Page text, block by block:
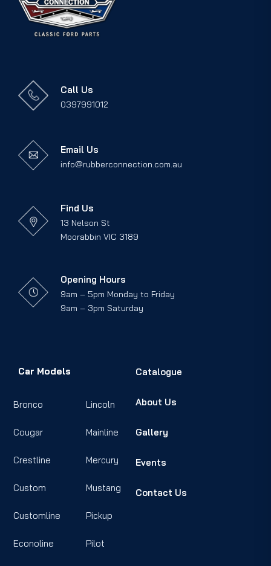
Call Us
0397991012
Email Us
info@rubberconnection.com.au
Find Us
13 Nelson St
Moorabbin VIC 3189
Opening Hours
9am – 5pm Monday to Friday
9am – 3pm Saturday
Car Models
Bronco
Cougar
Crestline
Custom
Customline
Econoline
Lincoln
Mainline
Mercury
Mustang
Pickup
Pilot
Catalogue
About Us
Gallery
Events
Contact Us